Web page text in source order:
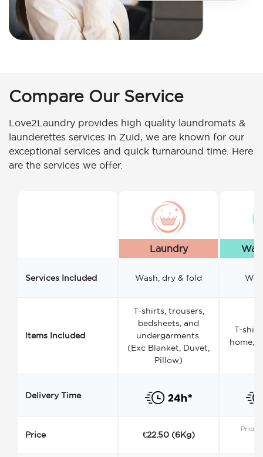
Compare Our Service
Love2Laundry provides high quality laundromats &
launderettes services in Zuid, we are known for our
exceptional services and quick turnaround time. Here
are the services we offer.
Laundry
Services Included Wash, dry & fold
Items Included
T-shirts, trousers,
bedsheets, and
undergarments.
(Exc Blanket, Duvet,
Pillow)
T-
home,
Delivery Time
Price €22.50 (6Kg)
Price